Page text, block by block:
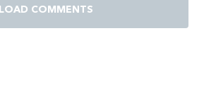
LOAD COMMENTS